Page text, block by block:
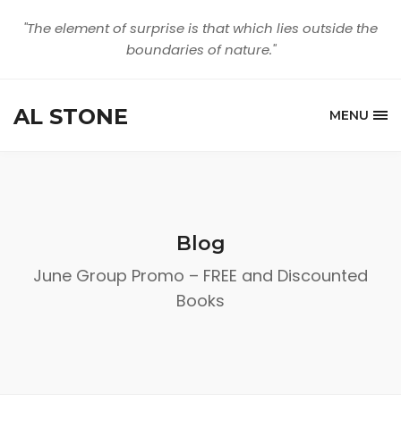
"The element of surprise is that which lies outside the
boundaries of nature."
AL STONE MENU
Blog
June Group Promo – FREE and Discounted
Books